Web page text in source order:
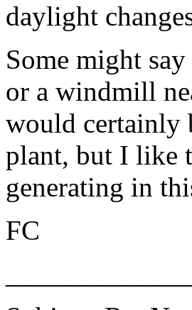
daylight
Some might
or a windmill
would certainly
plant, but I like
generating in
FC